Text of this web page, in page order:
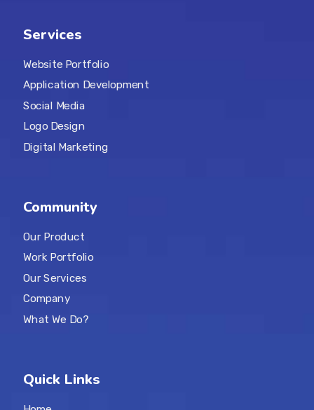
Services
Website Portfolio
Application Development
Social Media
Logo Design
Digital Marketing
Community
Our Product
Work Portfolio
Our Services
Company
What We Do?
Quick Links